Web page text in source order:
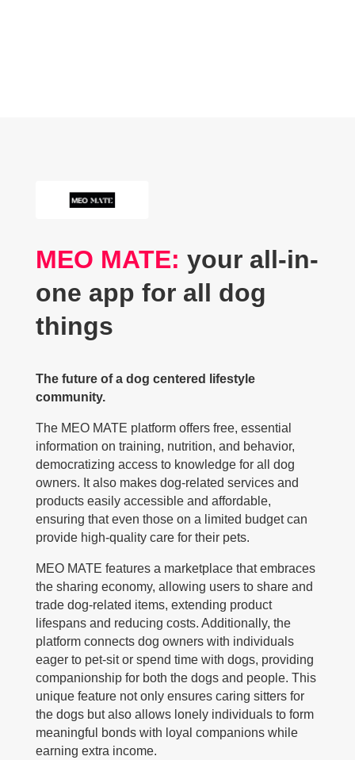
MEO MATE: your all-in-
one app for all dog
things
The future of a dog centered lifestyle
community.
The MEO MATE platform offers free, essential
information on training, nutrition, and behavior,
democratizing access to knowledge for all dog
owners. It also makes dog-related services and
products easily accessible and affordable,
ensuring that even those on a limited budget can
provide high-quality care for their pets.
MEO MATE features a marketplace that embraces
the sharing economy, allowing users to share and
trade dog-related items, extending product
lifespans and reducing costs. Additionally, the
platform connects dog owners with individuals
eager to pet-sit or spend time with dogs, providing
companionship for both the dogs and people. This
unique feature not only ensures caring sitters for
the dogs but also allows lonely individuals to form
meaningful bonds with loyal companions while
earning extra income.